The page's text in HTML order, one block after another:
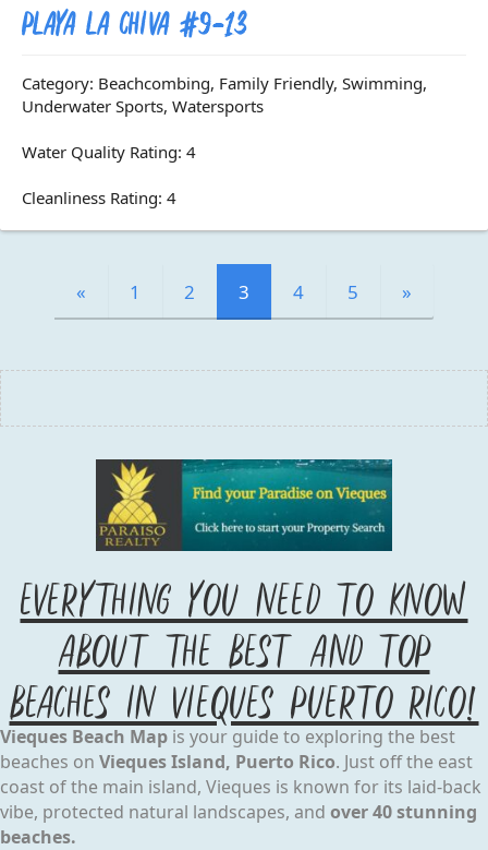
Playa La Chiva #9-13
Category: Beachcombing, Family Friendly, Swimming,
Underwater Sports, Watersports
Water Quality Rating: 4
Cleanliness Rating: 4
« 1 2 3 4 5 »
Everything you Need to know
about the Best and Top
Beaches IN Vieques Puerto Rico!
Vieques Beach Map is your guide to exploring the best
beaches on Vieques Island, Puerto Rico. Just off the east
coast of the main island, Vieques is known for its laid-back
vibe, protected natural landscapes, and over 40 stunning
beaches.